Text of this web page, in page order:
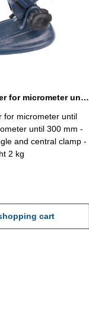
Micrometer holder for micrometer until 300 mm heavy type
for micrometer until
and central clamp -
2 kg
cart